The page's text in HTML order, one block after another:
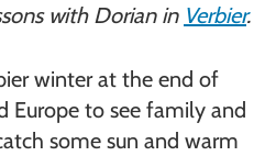
with Dorian in Verbier.
winter at the end of
Europe to see family and
some sun and warm